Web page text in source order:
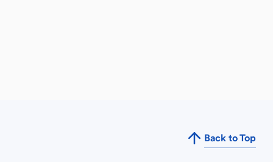
Back to Top